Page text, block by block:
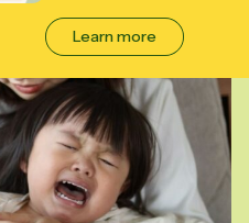
Learn more